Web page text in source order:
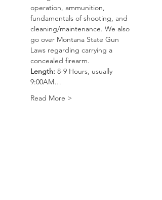
operation, ammunition,
fundamentals of shooting, and
cleaning/maintenance. We also
go over Montana State Gun
Laws regarding carrying a
concealed firearm.
Length: 8-9 Hours, usually
9:00AM…
Read More >